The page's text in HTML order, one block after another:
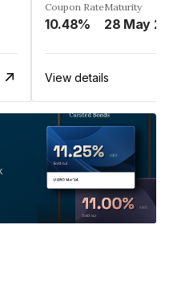
Coupon Rate
10.48%
Maturity
View details